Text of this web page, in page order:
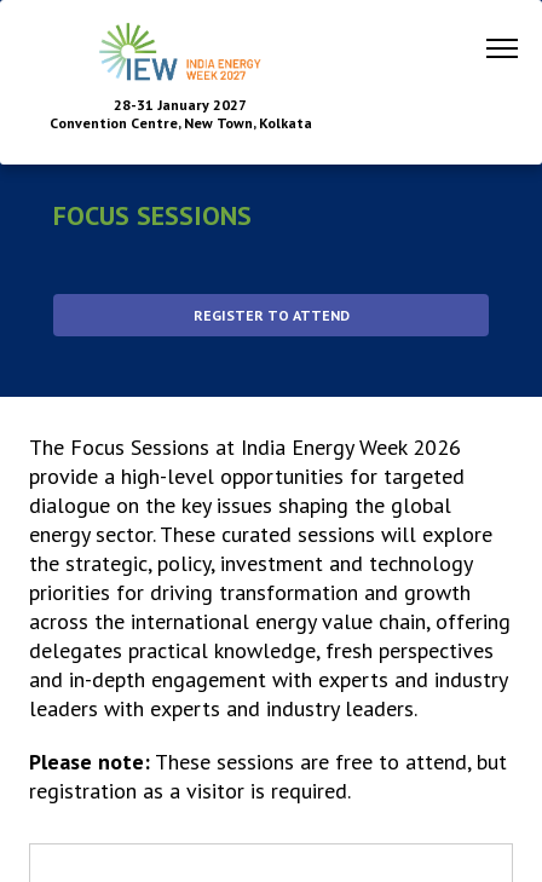
28-31 January 2027
Convention Centre, New Town, Kolkata
FOCUS SESSIONS
REGISTER TO ATTEND
The Focus Sessions at India Energy Week 2026
provide a high-level opportunities for targeted
dialogue on the key issues shaping the global
energy sector. These curated sessions will explore
the strategic, policy, investment and technology
priorities for driving transformation and growth
across the international energy value chain, offering
delegates practical knowledge, fresh perspectives
and in-depth engagement with experts and industry
leaders with experts and industry leaders.
Please note: These sessions are free to attend, but
registration as a visitor is required.